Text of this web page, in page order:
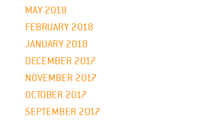
MAY 2018
FEBRUARY 2018
JANUARY 2018
DECEMBER 2017
NOVEMBER 2017
OCTOBER 2017
SEPTEMBER 2017